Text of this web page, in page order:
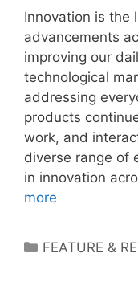
Innovation is the
advancements
improving our
technological
addressing
products
work, and
diverse range of
in innovation
more
Categories
FEATURE &